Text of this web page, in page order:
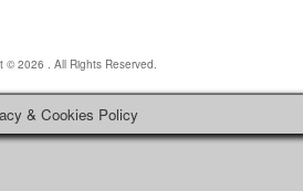
© 2026 . All Rights Reserved.
& Cookies Policy